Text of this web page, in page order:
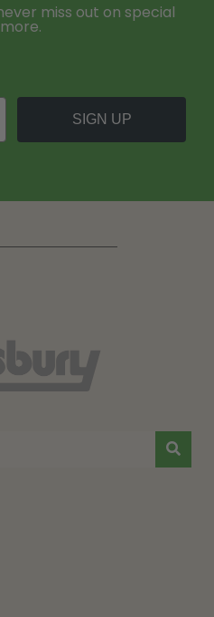
miss out on special
SIGN UP